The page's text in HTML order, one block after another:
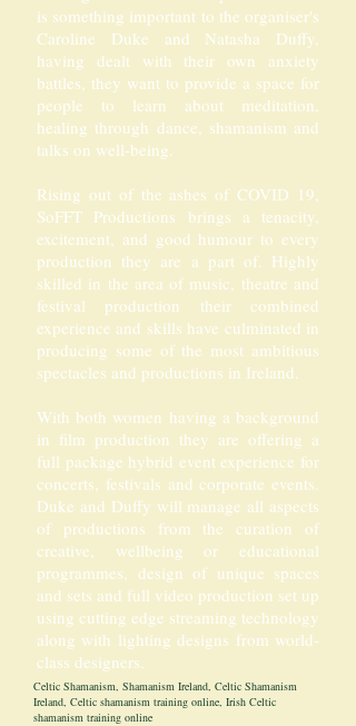
is something important to the organiser's
Caroline Duke and Natasha Duffy,
having dealt with their own anxiety
battles, they want to provide a space for
people to learn about meditation,
healing through dance, shamanism and
talks on well-being.
Rising out of the ashes of COVID 19,
SoFFT Productions brings a tenacity,
excitement, and good humour to every
production they are a part of. Highly
skilled in the area of music, theatre and
festival production their combined
experience and skills have culminated in
producing some of the most ambitious
spectacles and productions in Ireland.
With both women having a background
in film production they are offering a
full package hybrid event experience for
concerts, festivals and corporate events.
Duke and Duffy will manage all aspects
of productions from the curation of
creative, wellbeing or educational
programmes, design of unique spaces
and sets and full video production set up
using cutting edge streaming technology
along with lighting designs from world-
class designers.
Celtic Shamanism, Shamanism Ireland, Celtic Shamanism
Ireland, Celtic shamanism training online, Irish Celtic
shamanism training online